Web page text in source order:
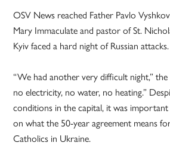
OSV News reached Father Pavlo
Mary Immaculate and pastor of St.
Kyiv faced a hard night of Russian attacks.
“We had another very difficult night,” the
no electricity, no water, no heating.”
conditions in the capital, it was
on what the 50-year agreement means
Catholics in Ukraine.